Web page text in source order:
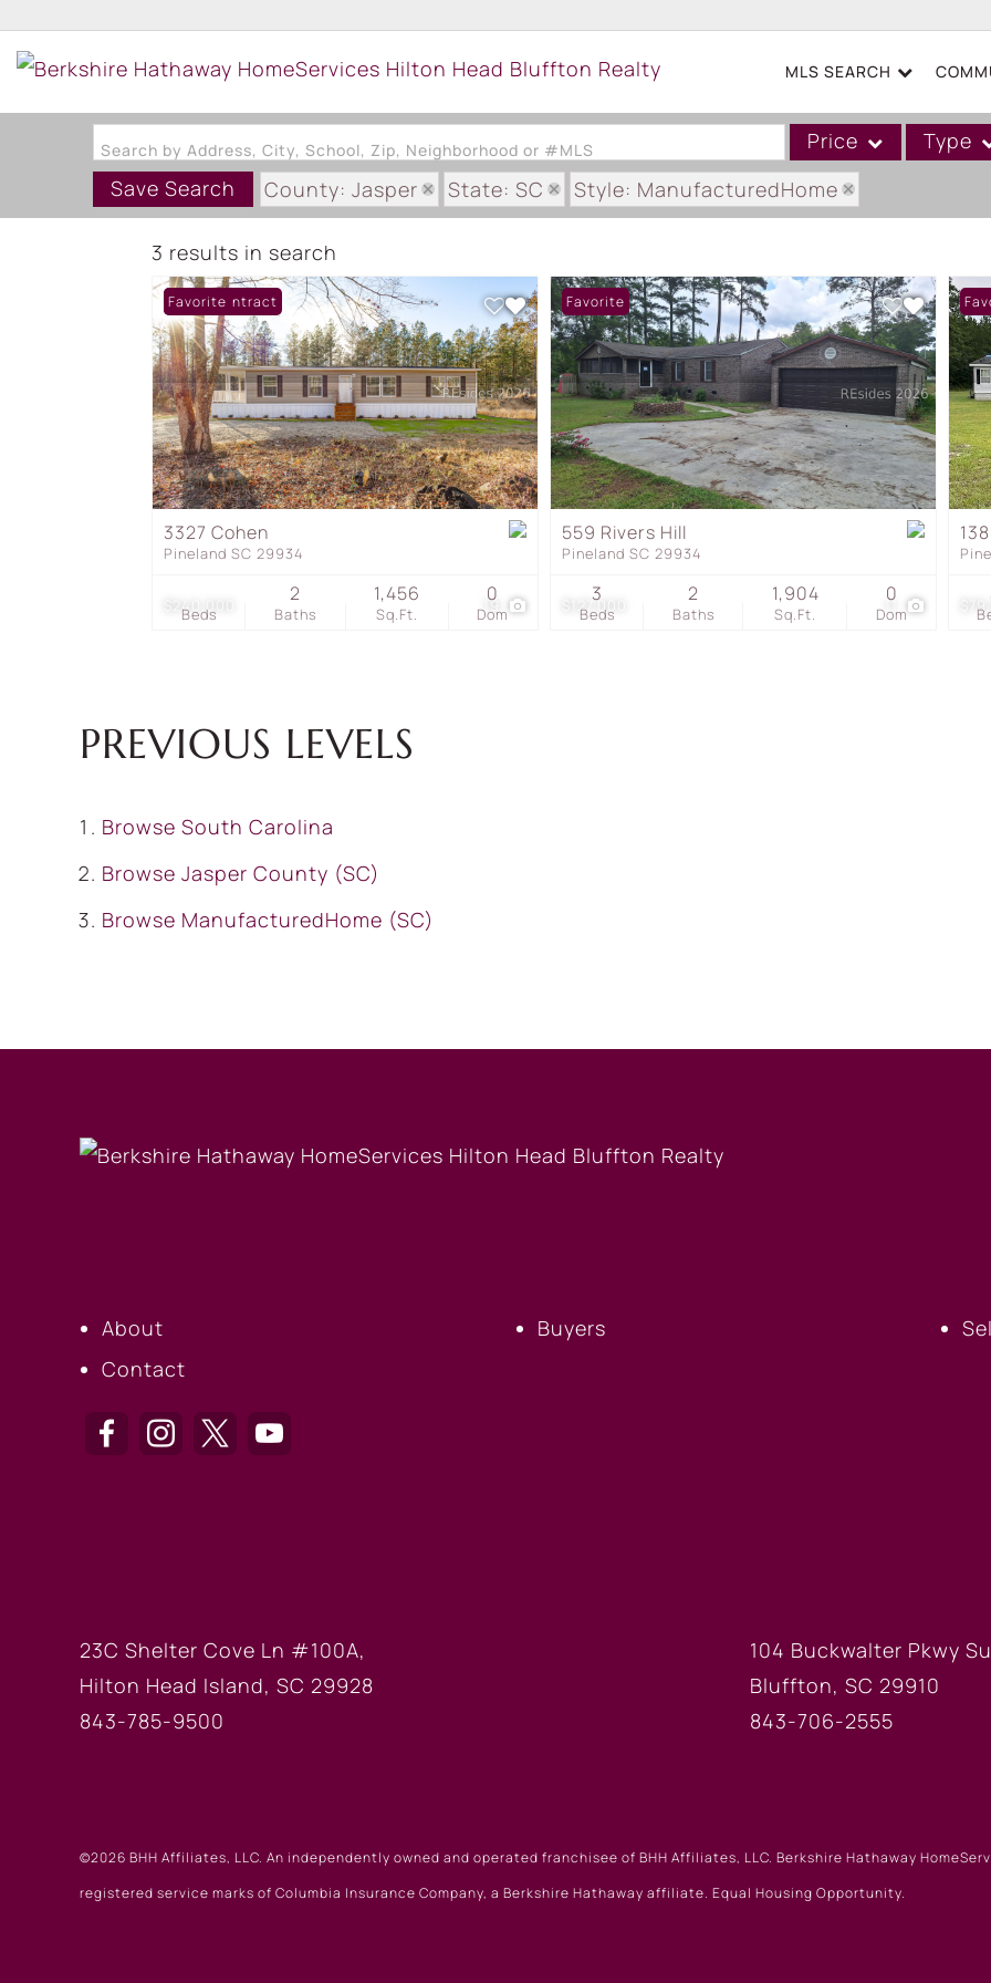
MLS SEARCH
Search by Address, City, School, Zip, Neighborhood or #MLS Price Type
Single Family
Acreage/Farm
Boat Slip
Commercial Leases
Duplex
Lot/Land
Mobile/Manufactured
Townhouse
Save Search
County: Jasper State: SC Style: ManufacturedHome
3 results in search
$240,000 19
Under Contract
Favorite
3327 Cohen
Pineland SC 29934
Beds Baths
2
Sq.Ft.
1,456
Dom
0 $127,000 11
Favorite
559 Rivers Hill
Pineland SC 29934
Beds
3
Baths
2
Sq.Ft.
1,904
Dom
0
PREVIOUS LEVELS
Browse South Carolina
Browse Jasper County (SC)
Browse ManufacturedHome (SC)
About
Contact
Buyers
23C Shelter Cove Ln #100A,
Hilton Head Island, SC 29928
843-785-9500
104 Buckwalter Pkwy
Bluffton, SC 29910
843-706-2555
©2026 BHH Affiliates, LLC. An independently owned and operated franchisee of BHH Affiliates, LLC. Berkshire Hathaway
registered service marks of Columbia Insurance Company, a Berkshire Hathaway affiliate. Equal Housing Opportunity.